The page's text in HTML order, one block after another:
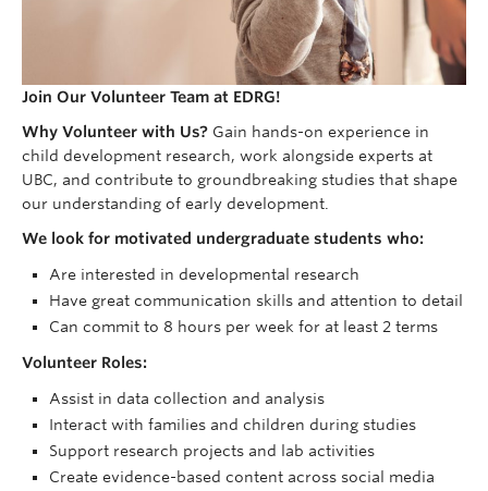
Join Our Volunteer Team at EDRG!
Why Volunteer with Us? Gain hands-on experience in
child development research, work alongside experts at
UBC, and contribute to groundbreaking studies that shape
our understanding of early development.
We look for motivated undergraduate students who:
Are interested in developmental research
Have great communication skills and attention to detail
Can commit to 8 hours per week for at least 2 terms
Volunteer Roles:
Assist in data collection and analysis
Interact with families and children during studies
Support research projects and lab activities
Create evidence-based content across social media